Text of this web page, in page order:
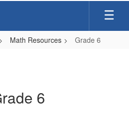
Math Resources Grade 6
6